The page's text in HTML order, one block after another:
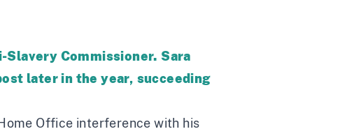
Commissioner. Sara
later in the year, succeeding
Office interference with his